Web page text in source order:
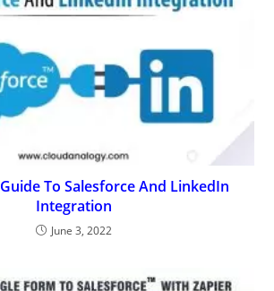
To Salesforce And LinkedIn
Integration
June 3, 2022